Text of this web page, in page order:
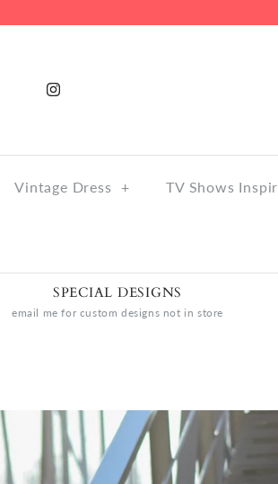
Vintage Dress + TV Shows
SPECIAL DESIGNS
email me for custom designs not in store